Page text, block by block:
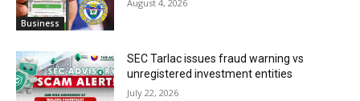
Business
August 4, 2026
SEC Tarlac issues fraud warning vs
unregistered investment entities
July 22, 2026